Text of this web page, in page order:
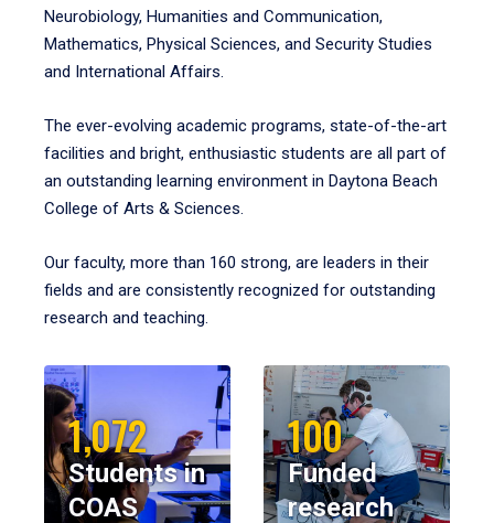
Neurobiology, Humanities and Communication,
Mathematics, Physical Sciences, and Security Studies
and International Affairs.
The ever-evolving academic programs, state-of-the-art
facilities and bright, enthusiastic students are all part of
an outstanding learning environment in Daytona Beach
College of Arts & Sciences.
Our faculty, more than 160 strong, are leaders in their
fields and are consistently recognized for outstanding
research and teaching.
1,072
Students in
COAS
100
Funded
research